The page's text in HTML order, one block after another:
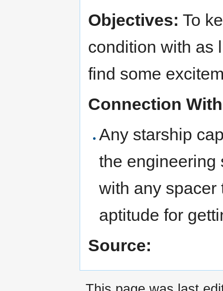
Objectives: To
condition with as
find some
Connection
Any starship
the engineering
with any spacer
aptitude for
Source: